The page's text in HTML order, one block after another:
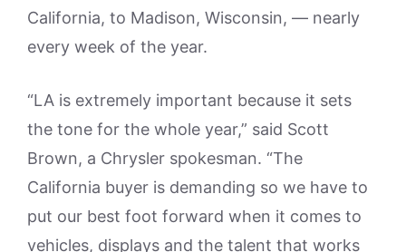
California, to Madison, Wisconsin, — nearly
every week of the year.
“LA is extremely important because it sets
the tone for the whole year,” said Scott
Brown, a Chrysler spokesman. “The
California buyer is demanding so we have to
put our best foot forward when it comes to
vehicles, displays and the talent that works